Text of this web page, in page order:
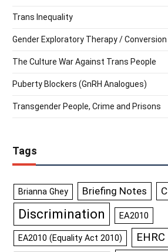
Trans Inequality
Gender Exploratory Therapy /
The Culture War Against Trans People
Puberty Blockers (GnRH Analogues)
Transgender People, Crime and Prisons
Tags
Brianna Ghey Briefing Notes
Discrimination EA2010
EA2010 (Equality Act 2010) EHRC